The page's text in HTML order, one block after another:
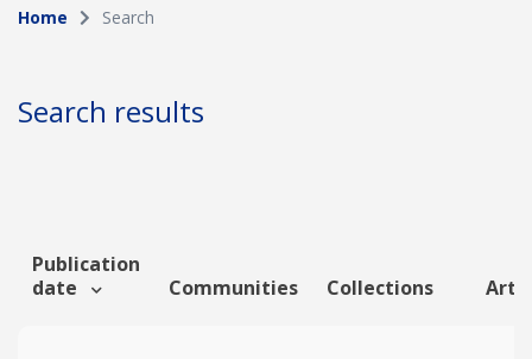
Collection
Author
Funding info
Home Search
Search results
Publication
date
Communities Collections